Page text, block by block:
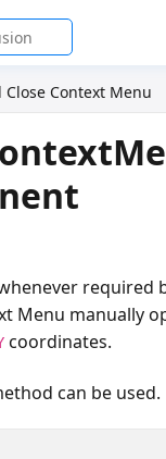
Close Context Menu
required
Menu manually
coordinates.
can be used.